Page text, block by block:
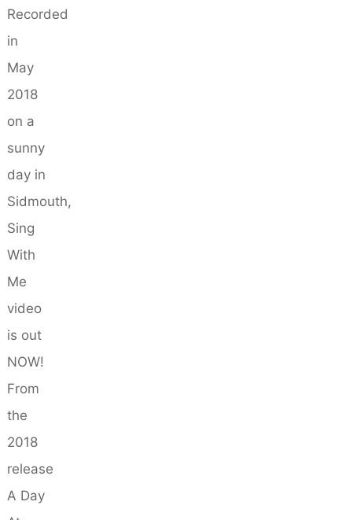
Recorded
in
May
2018
on a
sunny
day in
Sidmouth,
Sing
With
Me
video
is out
NOW!
From
the
2018
release
A Day